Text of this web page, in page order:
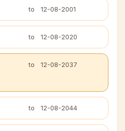
to 12-08-2001
to 12-08-2020
to 12-08-2037
to 12-08-2044